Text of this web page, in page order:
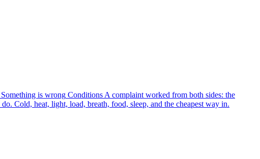
Something is wrong Conditions A complaint worked from both sides: the
Cold, heat, light, load, breath, food, sleep, and the cheapest way in.